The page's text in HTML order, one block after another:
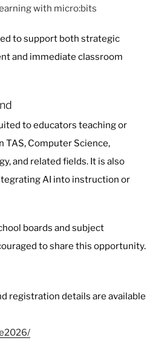
with micro:bits
to support both strategic
and immediate classroom
to educators teaching or
TAS, Computer Science,
and related fields. It is also
AI into instruction or
boards and subject
to share this opportunity.
registration details are available